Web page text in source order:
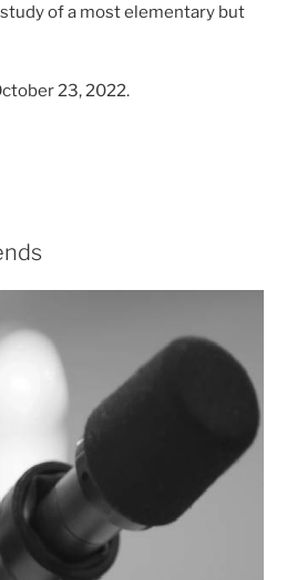
of a most elementary but
23, 2022.